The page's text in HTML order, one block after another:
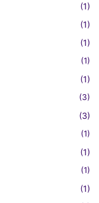
(1)
(1)
(1)
(1)
(1)
(3)
(3)
(1)
(1)
(1)
(1)